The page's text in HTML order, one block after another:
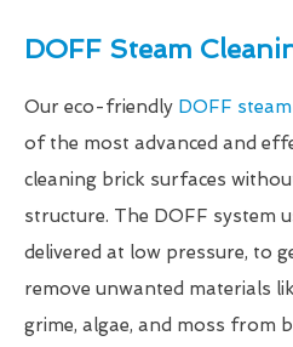
DOFF Steam
Our eco-friendly DOFF
of the most advanced and
cleaning brick surfaces
structure. The DOFF system
delivered at low pressure, to
remove unwanted materials
grime, algae, and moss from